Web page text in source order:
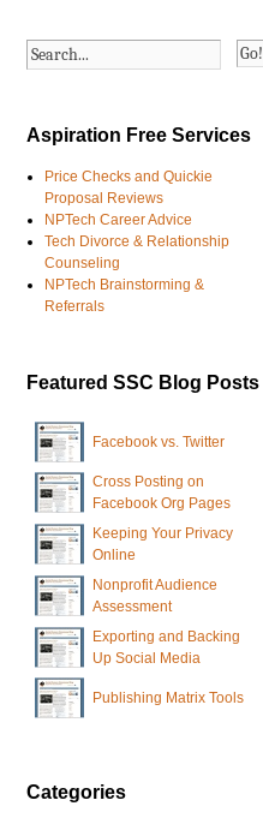
Go!
Aspiration Free Services
Price Checks and Quickie
Proposal Reviews
NPTech Career Advice
Tech Divorce & Relationship
Counseling
NPTech Brainstorming &
Referrals
Featured SSC Blog Posts
Facebook vs. Twitter
Cross Posting on
Facebook Org Pages
Keeping Your Privacy
Online
Nonprofit Audience
Assessment
Exporting and Backing
Up Social Media
Publishing Matrix Tools
Categories